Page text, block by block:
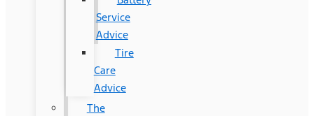
Service
Advice
Tire
Care
Advice
The